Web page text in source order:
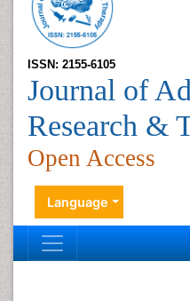
ISSN: 2155-6105
Journal of
Research &
Open Access
Language